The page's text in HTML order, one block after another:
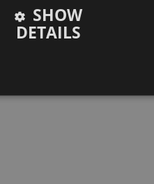
SHOW
DETAILS